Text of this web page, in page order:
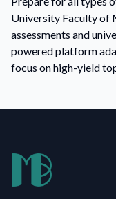
University Faculty of
assessments and
powered platform
focus on high-yield